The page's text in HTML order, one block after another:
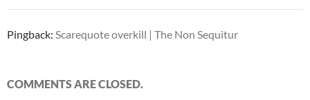
Pingback: Scarequote overkill | The Non Sequitur
COMMENTS ARE CLOSED.